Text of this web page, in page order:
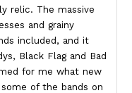
relic. The massive
and grainy
included, and it
Black Flag and Bad
for me what new
of the bands on